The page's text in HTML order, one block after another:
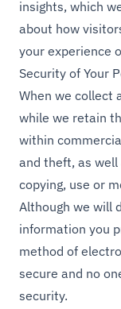
insights, which
about how
your experience
Security of Your
When we collect
while we retain
within
and theft, as
copying, use or
Although we will
information you
method of
secure and no
security.